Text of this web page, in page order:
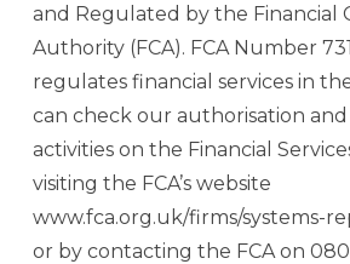
and Regulated by the Financial
Authority (FCA). FCA Number
regulates financial services in
can check our authorisation
activities on the Financial
visiting the FCA’s website
www.fca.org.uk/firms/systems-
or by contacting the FCA on